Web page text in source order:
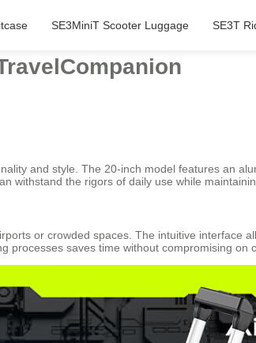
SE3MiniT Scooter Luggage SE3T
and style. The 20-inch model features an
withstand the rigors of daily use while
or crowded spaces. The intuitive interface
processes saves time without compromising on